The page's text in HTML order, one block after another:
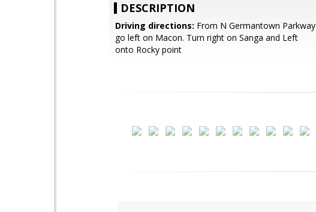
DESCRIPTION
Driving directions: From N Germantown Parkway
go left on Macon. Turn right on Sanga and Left
onto Rocky point